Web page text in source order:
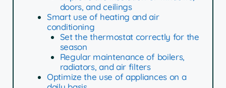
doors, and ceilings
Smart use of heating and air
conditioning
Set the thermostat correctly for the
season
Regular maintenance of boilers,
radiators, and air filters
Optimize the use of appliances on a